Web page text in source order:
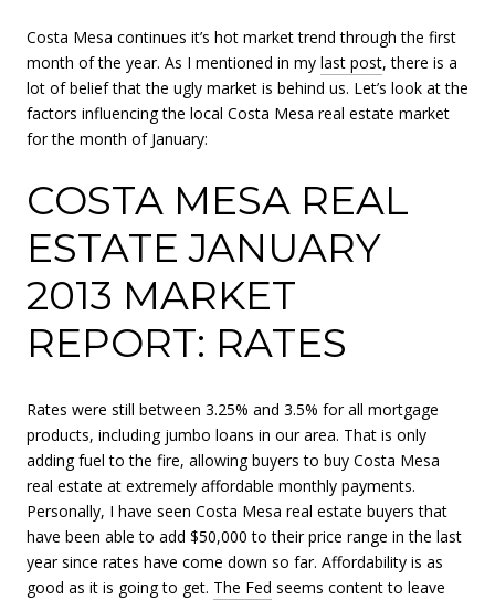
Costa Mesa continues it’s hot market trend through the first
month of the year. As I mentioned in my last post, there is a
lot of belief that the ugly market is behind us. Let’s look at the
factors influencing the local Costa Mesa real estate market
for the month of January:
COSTA MESA REAL
ESTATE JANUARY
2013 MARKET
REPORT: RATES
Rates were still between 3.25% and 3.5% for all mortgage
products, including jumbo loans in our area. That is only
adding fuel to the fire, allowing buyers to buy Costa Mesa
real estate at extremely affordable monthly payments.
Personally, I have seen Costa Mesa real estate buyers that
have been able to add $50,000 to their price range in the last
year since rates have come down so far. Affordability is as
good as it is going to get. The Fed seems content to leave